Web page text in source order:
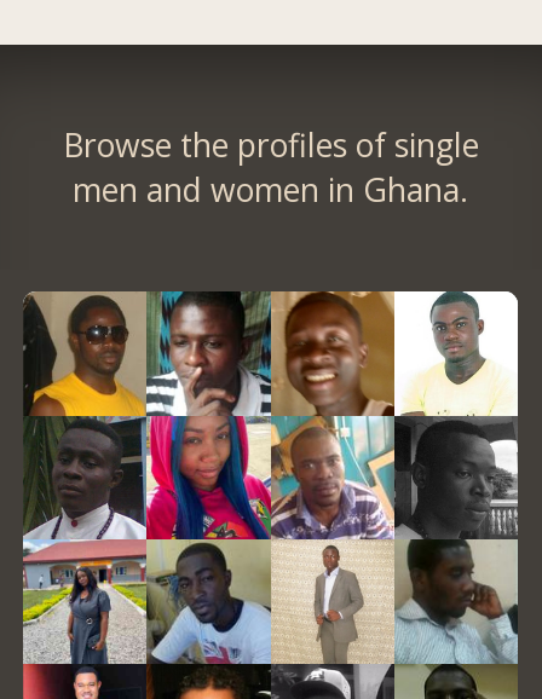
Browse the profiles of single
men and women in Ghana.